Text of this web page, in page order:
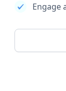
Engage